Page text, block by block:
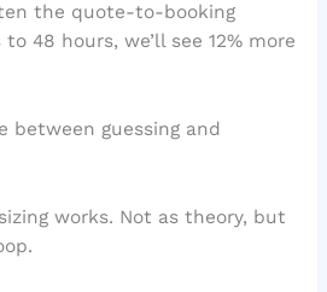
the quote-to-booking
48 hours, we’ll see 12% more
between guessing and
works. Not as theory, but